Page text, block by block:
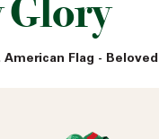
Glory
American Flag - Beloved